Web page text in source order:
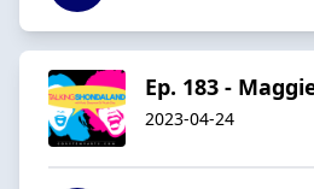
Ep. 183 -
2023-04-24